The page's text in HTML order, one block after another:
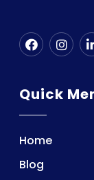
Quick
Home
Blog